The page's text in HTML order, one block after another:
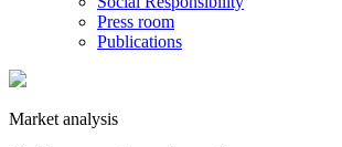
Press room
Publications
Market analysis